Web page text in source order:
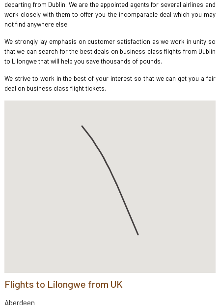
departing from Dublin. We are the appointed agents for several airlines and
work closely with them to offer you the incomparable deal which you may
not find anywhere else.
We strongly lay emphasis on customer satisfaction as we work in unity so
that we can search for the best deals on business class flights from Dublin
to Lilongwe that will help you save thousands of pounds.
We strive to work in the best of your interest so that we can get you a fair
deal on business class flight tickets.
Flights to Lilongwe from UK
Aberdeen